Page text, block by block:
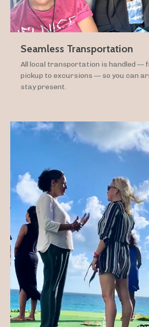
Seamless Transportation
All local transportation is handled —
pickup to excursions — so you can
stay present.